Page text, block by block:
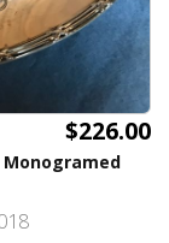
$226.00
Monogramed